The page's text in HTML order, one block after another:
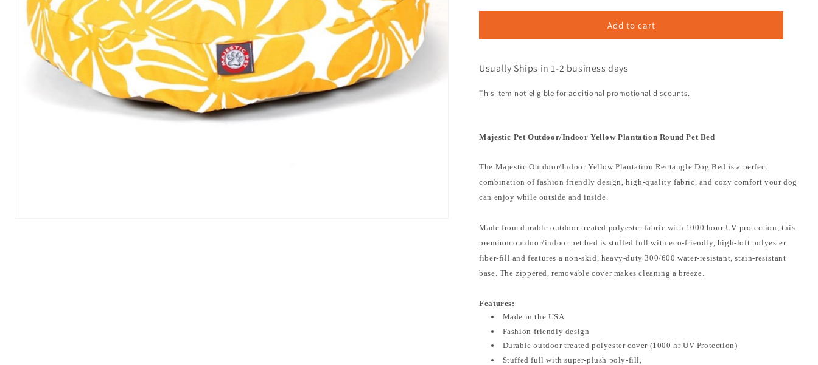
Add to cart
Usually Ships in 1-2 business days
This item not eligible for additional promotional discounts.
Majestic Pet Outdoor/Indoor Yellow Plantation Round Pet Bed
The Majestic Outdoor/Indoor Yellow Plantation Rectangle Dog Bed is a perfect
combination of fashion friendly design, high-quality fabric, and cozy comfort your dog
can enjoy while outside and inside.
Made from durable outdoor treated polyester fabric with 1000 hour UV protection, this
premium outdoor/indoor pet bed is stuffed full with eco-friendly, high-loft polyester
fiber-fill and features a non-skid, heavy-duty 300/600 water-resistant, stain-resistant
base. The zippered, removable cover makes cleaning a breeze.
Features:
Made in the USA
Fashion-friendly design
Durable outdoor treated polyester cover (1000 hr UV Protection)
Stuffed full with super-plush poly-fill,